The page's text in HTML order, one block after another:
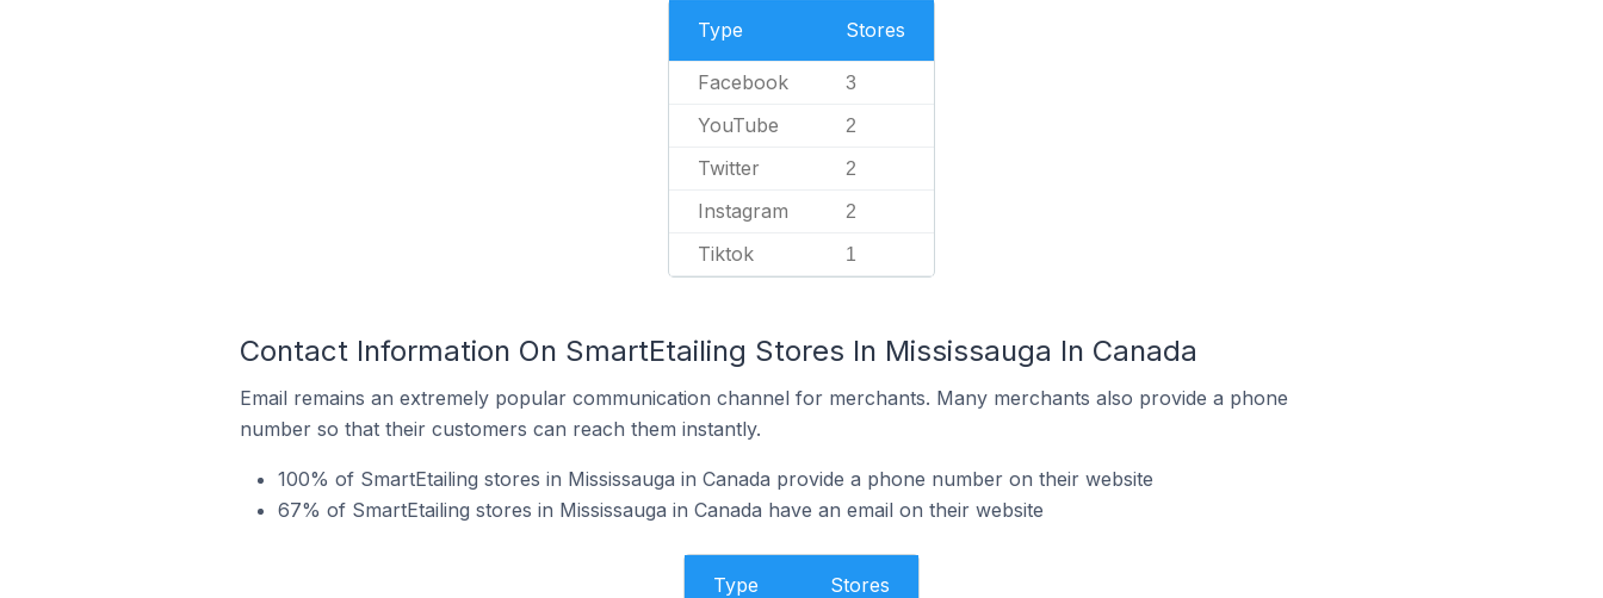
Type Stores
Facebook 3
YouTube 2
Twitter 2
Instagram 2
Tiktok 1
Contact Information On SmartEtailing Stores In Mississauga In Canada
Email remains an extremely popular communication channel for merchants. Many merchants also provide a phone
number so that their customers can reach them instantly.
100% of SmartEtailing stores in Mississauga in Canada provide a phone number on their website
67% of SmartEtailing stores in Mississauga in Canada have an email on their website
Type Stores